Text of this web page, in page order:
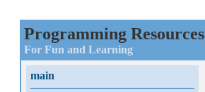
Programming Resources
For Fun and Learning
main